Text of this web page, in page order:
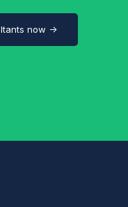
now →